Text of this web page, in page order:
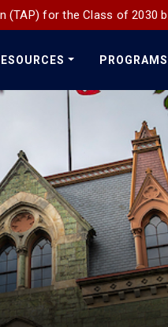
(TAP) for the Class of 2030
PROGRAMS